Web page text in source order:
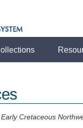
Cretaceous